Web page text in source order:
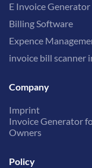
E Invoice Generator
Billing Software
Expence
invoice bill scanner
Company
Imprint
Invoice Generator
Owners
Policy